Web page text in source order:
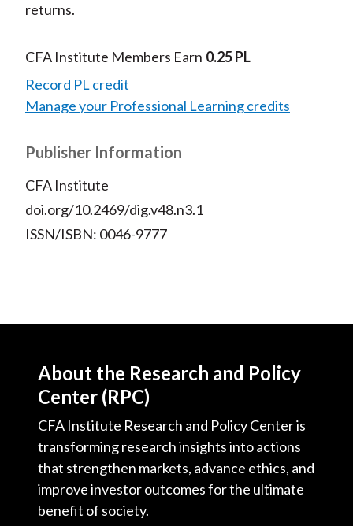
returns.
CFA Institute Members Earn 0.25 PL
Record PL credit
Manage your Professional Learning credits
Publisher Information
CFA Institute
doi.org/10.2469/dig.v48.n3.1
ISSN/ISBN: 0046-9777
About the Research and Policy
Center (RPC)
CFA Institute Research and Policy Center is
transforming research insights into actions
that strengthen markets, advance ethics, and
improve investor outcomes for the ultimate
benefit of society.